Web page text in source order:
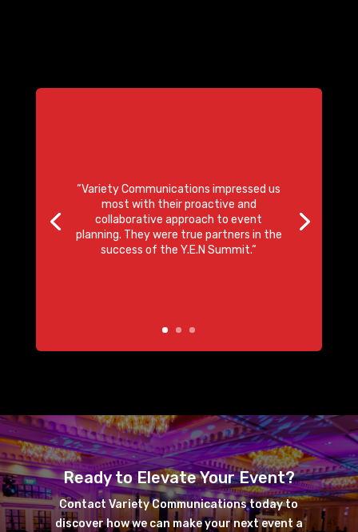
“Variety Communications impressed us
most with theirproactive and
collaborative approach to event
planning. They were true partners in the
success of the Y.E.N Summit.“
Ready to Elevate Your Event?
Contact Variety Communications today to
discover how we can make your next event a